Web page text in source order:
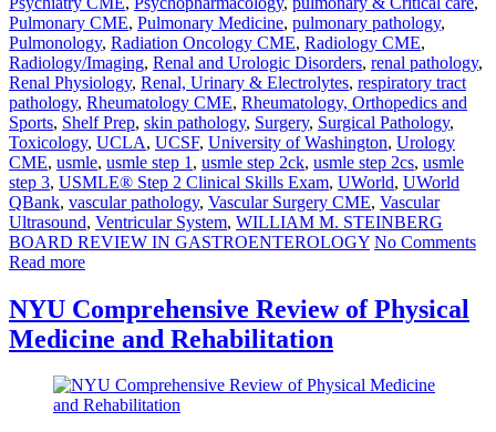
Pulmonary CME, Pulmonary Medicine, pulmonary pathology,
Pulmonology, Radiation Oncology CME, Radiology CME,
Radiology/Imaging, Renal and Urologic Disorders, renal pathology,
Renal Physiology, Renal, Urinary & Electrolytes, respiratory tract
pathology, Rheumatology CME, Rheumatology, Orthopedics and
Sports, Shelf Prep, skin pathology, Surgery, Surgical Pathology,
Toxicology, UCLA, UCSF, University of Washington, Urology
CME, usmle, usmle step 1 , usmle step 2ck, usmle step 2cs, usmle
step 3, USMLE® Step 2 Clinical Skills Exam, UWorld, UWorld
QBank, vascular pathology, Vascular Surgery CME, Vascular
Ultrasound, Ventricular System, WILLIAM M. STEINBERG
BOARD REVIEW IN GASTROENTEROLOGY No Comments
Read more
NYU Comprehensive Review of Physical
Medicine and Rehabilitation